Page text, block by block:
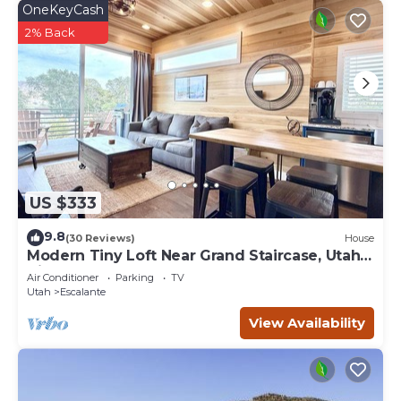
US $333
OneKeyCash
2% Back
9.8(30 Reviews) House
Modern Tiny Loft Near Grand Staircase, Utah
Views!
Air Conditioner Parking
TV
Utah
Escalante
View Availability